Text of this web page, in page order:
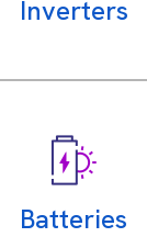
Inverters
Batteries